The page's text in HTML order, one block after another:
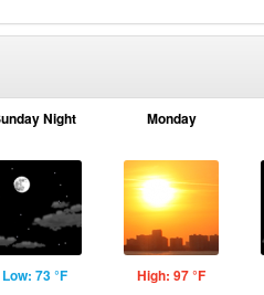
Night
Low: 73 °F
Monday
High: 97 °F